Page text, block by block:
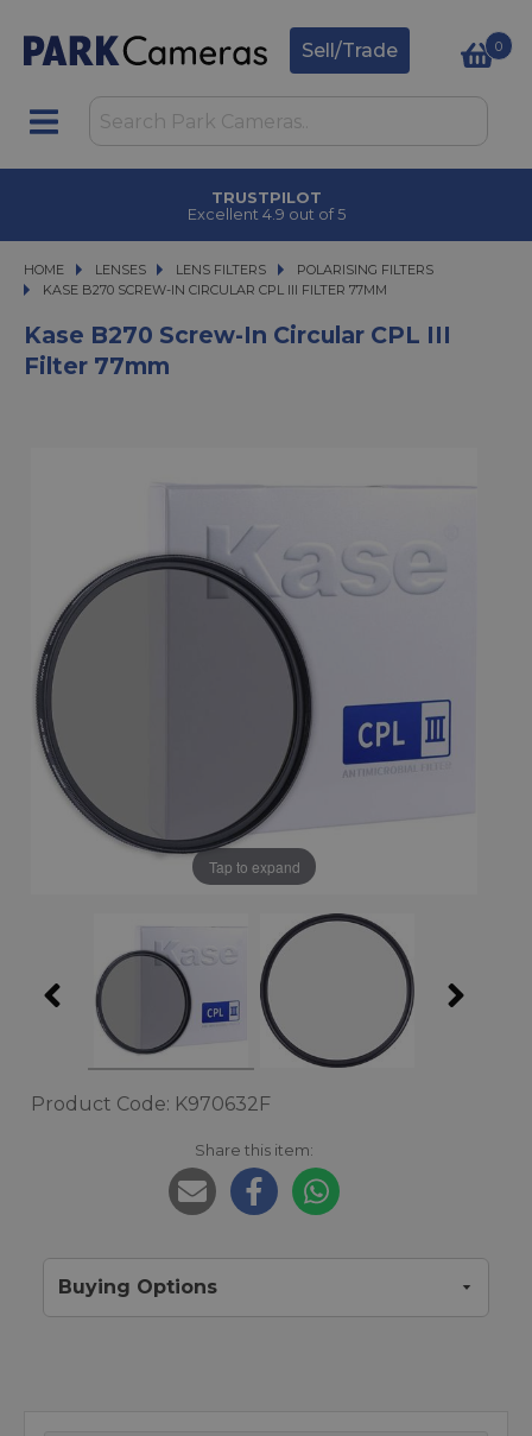
Sell/Trade 0
TRUSTPILOT
Excellent 4.9 out of 5
HOME LENSES
LENSES LENS FILTERS
LENS FILTERS
POLARISING FILTERS
KASE B270 SCREW-IN CIRCULAR CPL III FILTER 77MM
KASE B270 SCREW-IN CIRCULAR CPL III FILTER 77MM
Kase B270 Screw-In Circular CPL III
Filter 77mm
Tap to expand
Product Code: K970632F
Share this item:
Buying Options